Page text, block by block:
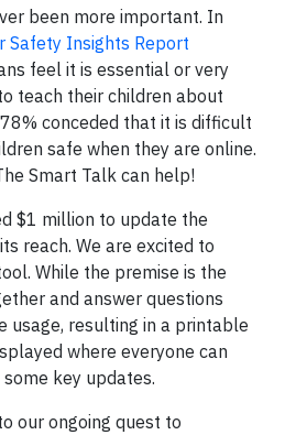
been more important. In
Safety Insights Report
feel it is essential or very
teach their children about
conceded that it is difficult
safe when they are online.
Smart Talk can help!
$1 million to update the
reach. We are excited to
While the premise is the
and answer questions
usage, resulting in a printable
where everyone can
key updates.
our ongoing quest to